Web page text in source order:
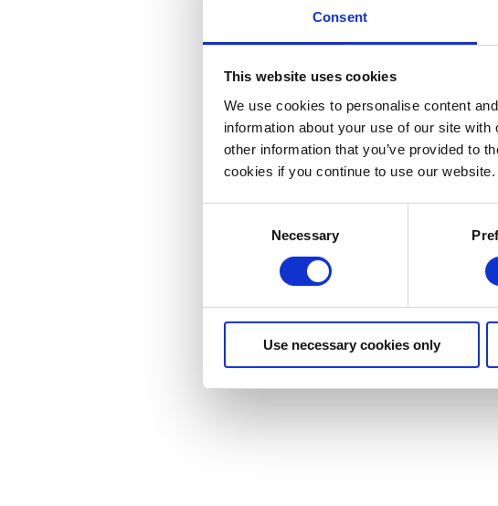
Consent
This website uses cookies
We use cookies to personalise content
information about your use of our site
other information that you’ve provided to
cookies if you continue to use our website.
Necessary
Use necessary cookies only